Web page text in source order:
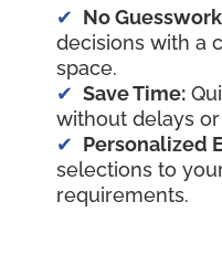
No
decisions with a
space.
Save Time:
without delays
Personalized
selections to
requirements.